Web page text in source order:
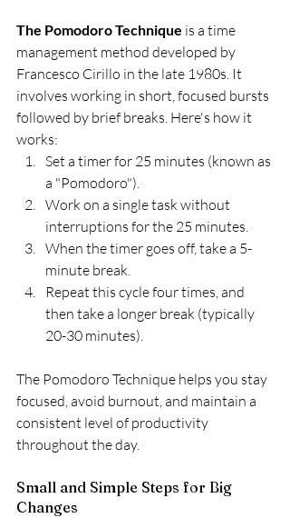
The Pomodoro Technique is a time
management method developed by
Francesco Cirillo in the late 1980s. It
involves working in short, focused bursts
followed by brief breaks. Here's how it
works:
Set a timer for 25 minutes (known as
a "Pomodoro").
Work on a single task without
interruptions for the 25 minutes.
When the timer goes off, take a 5-
minute break.
Repeat this cycle four times, and
then take a longer break (typically
20-30 minutes).
The Pomodoro Technique helps you stay
focused, avoid burnout, and maintain a
consistent level of productivity
throughout the day.
Small and Simple Steps for Big
Changes